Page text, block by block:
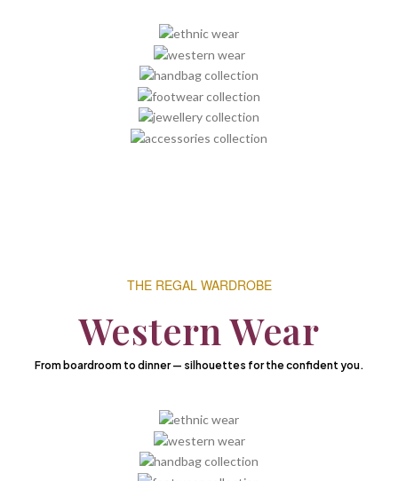
THE REGAL WARDROBE
Western Wear
From boardroom to dinner — silhouettes for the confident you.